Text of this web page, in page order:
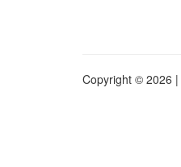
Copyright © 2026 |